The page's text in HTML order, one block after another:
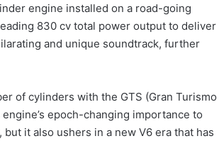
engine installed on a road-going
830 cv total power output to deliver
and unique soundtrack, further
of cylinders with the GTS (Gran Turismo
epoch-changing importance to
it also ushers in a new V6 era that has